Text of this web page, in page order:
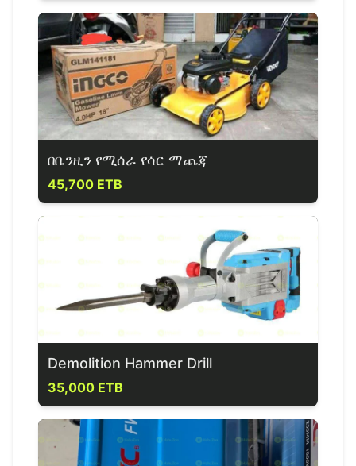
በቤንዚን የሚሰራ የሳር ማጨጃ
45,700 ETB
Demolition Hammer Drill
35,000 ETB